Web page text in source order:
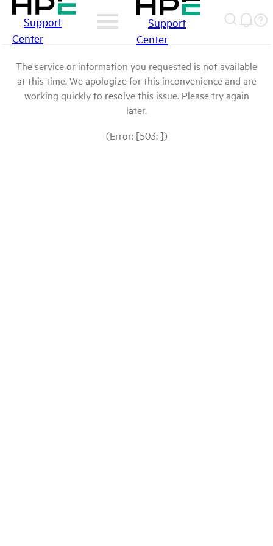
Support
Center
Support
Center
The service or information you requested is not available
at this time. We apologize for this inconvenience and are
working quickly to resolve this issue. Please try again
later.
(Error: [503: ])